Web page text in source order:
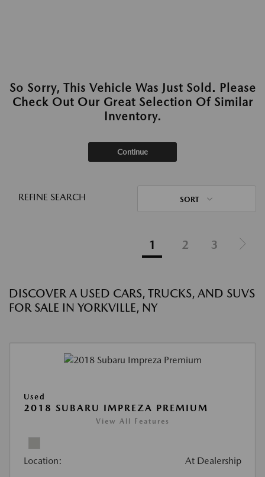
So Sorry, This Vehicle Was Just Sold. Please
Check Out Our Great Selection Of Similar
Inventory.
Continue
REFINE SEARCH SORT
1 2 3
DISCOVER A USED CARS, TRUCKS, AND SUVS
FOR SALE IN YORKVILLE, NY
Used
2018 SUBARU IMPREZA PREMIUM
View All Features
Location: At Dealership